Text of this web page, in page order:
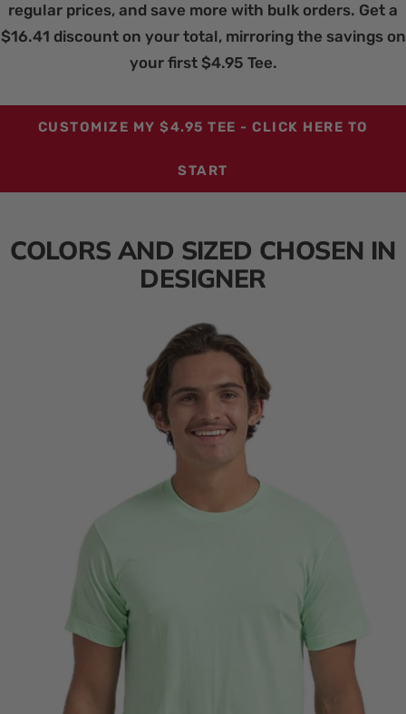
regular prices, and save more with bulk orders. Get a
$16.41 discount on your total, mirroring the savings on
your first $4.95 Tee.
CUSTOMIZE MY $4.95 TEE - CLICK HERE TO
START
COLORS AND SIZED CHOSEN IN
DESIGNER